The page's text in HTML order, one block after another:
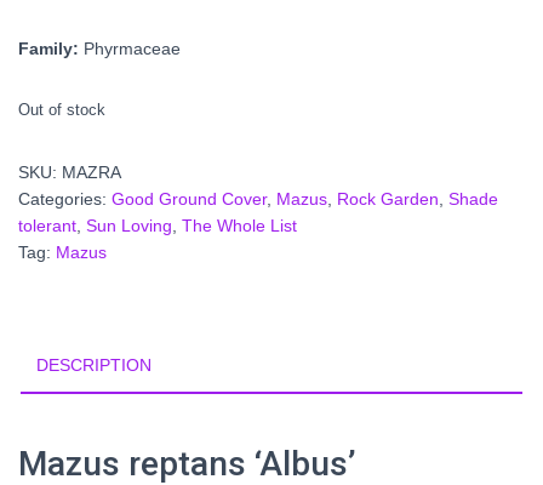
Family: Phyrmaceae
Out of stock
SKU: MAZRA
Categories: Good Ground Cover, Mazus Rock Garden Shade
tolerant Sun Loving The Whole List
Tag: Mazus
DESCRIPTION
Mazus reptans ‘Albus’